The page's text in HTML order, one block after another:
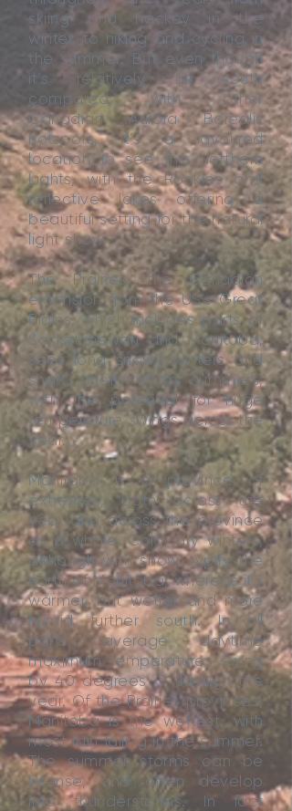
skiing and hockey in the
winter, to hiking and cycling in
the summer. But even though
it’s relatively far south
compared with other
Canadian Aurora Borealis
hotspots, it’s a favoured
location to see the Northern
Lights, with the Rockies and
reflective lakes offering a
beautiful setting for the natural
light show.
The Prairies, the Canadian
extension from the US’s Great
Plains, which includes parts of
Saskatchewan and Manitoba,
sees long snowy winters and
short, briefly warm, summers,
with the potential for huge
temperature swings across the
year.
Manitoba is a province of
extremes, both across the
year and across the province
as a whole. Cold, dry winters,
although with snow, typify the
north of Manitoba, whereas it’s
warmer, but wetter and more
humid further south. In all
parts, average daytime
maximum temperatures swing
by 40 degrees C through the
year. Of the Prairies provinces,
Manitoba is the wettest, with
most rain falling in the summer.
The summer storms can be
intense, and often develop
into thunderstorms. In fact